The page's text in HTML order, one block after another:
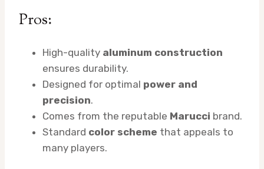
Pros:
High-quality aluminum construction
ensures durability.
Designed for optimal power and
precision.
Comes from the reputable Marucci brand.
Standard color scheme that appeals to
many players.